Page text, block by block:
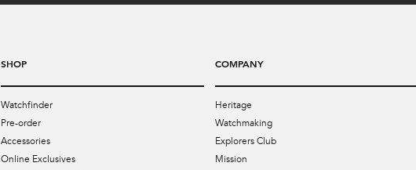
SHOP
Watchfinder
Pre-order
Accessories
Online Exclusives
COMPANY
Heritage
Watchmaking
Explorers Club
Mission